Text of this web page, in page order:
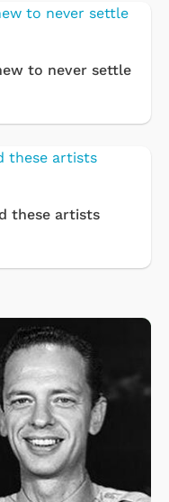
to never settle
these artists